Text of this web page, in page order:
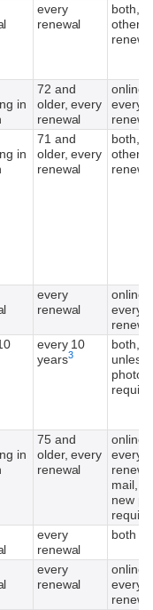
every
renewal
both,
other
in
72 and
older, every
renewal
online,
every
in
71 and
older, every
renewal
both,
other
every
renewal
online,
every
every 10
yearsFootnote
3
both,
unless
photo
in
75 and
older, every
renewal
online,
every
mail,
new
every
renewal
both
every
renewal
online,
every